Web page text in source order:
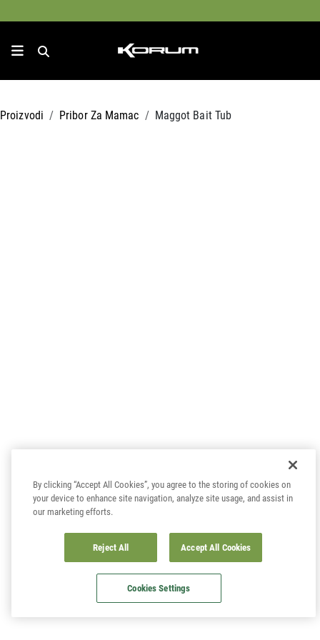
Proizvodi Pribor Za Mamac Maggot Bait Tub
By clicking “Accept All Cookies”, you agree to the storing of cookies on
your device to enhance site navigation, analyze site usage, and assist in
our marketing efforts.
Reject All Accept All Cookies
Cookies Settings